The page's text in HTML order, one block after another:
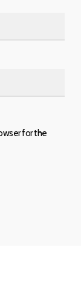
for the